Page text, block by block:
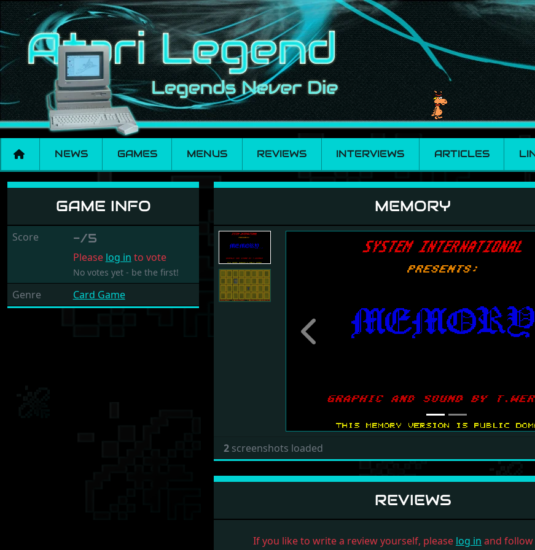
NEWS GAMES MENUS REVIEWS INTERVIEWS ARTICLES
Memory
GAME INFO
Score -/5
Please log in to vote
No votes yet - be the first!
Genre Card Game
MEMORY
Previous
2 screenshots loaded
REVIEWS
If you like to write a review yourself, please log in and